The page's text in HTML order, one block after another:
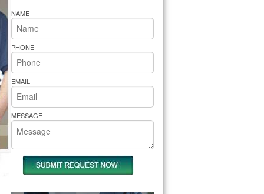
Oven Repair
Cooktop Repair
Pride Repair
NAME
PHONE
EMAIL
MESSAGE